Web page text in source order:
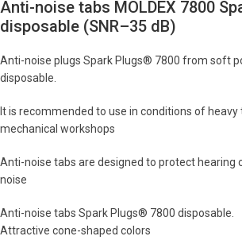
Anti-noise tabs MOLDEX 7800
disposable (SNR–35 dB)
Anti-noise plugs Spark Plugs® 7800 from soft
disposable.
It is recommended to use in conditions of heavy
mechanical workshops
Anti-noise tabs are designed to protect hearing
noise
Anti-noise tabs Spark Plugs® 7800 disposable.
Attractive cone-shaped colors